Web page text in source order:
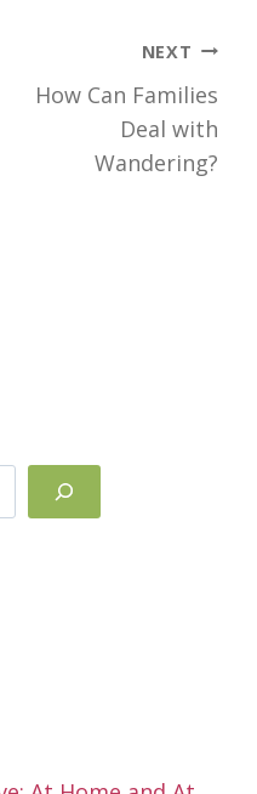
NEXT
How Can Families
Deal with
Wandering?